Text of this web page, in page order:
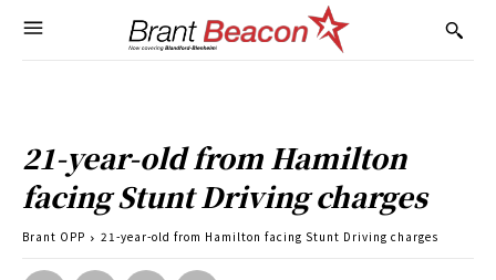
21-year-old from Hamilton
facing Stunt Driving charges
Brant OPP 21-year-old from Hamilton facing Stunt Driving charges